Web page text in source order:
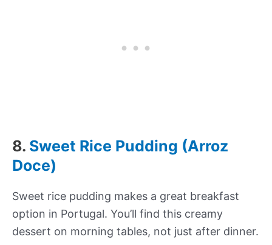
8. Sweet Rice Pudding (Arroz
Doce)
Sweet rice pudding makes a great breakfast
option in Portugal. You’ll find this creamy
dessert on morning tables, not just after dinner.